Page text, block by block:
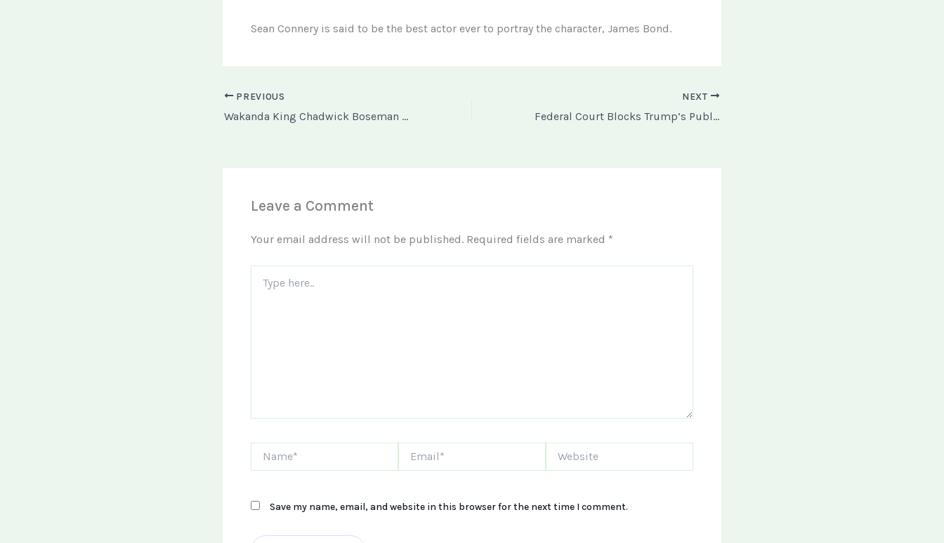
Sean Connery is said to be the best actor ever to portray the character, James Bond.
PREVIOUS
Wakanda King Chadwick Boseman gets Posthumous Art Exhibition
NEXT
Federal Court Blocks Trump’s Public Charge Immigration Policy
Leave a Comment
Your email address will not be published. Required fields are marked *
here..
Save my name, email, and website in this browser for the next time I comment.